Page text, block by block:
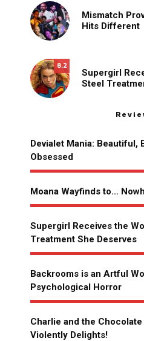
Mismatch
Hits Different
8.2
Supergirl
Steel
Devialet Mania: Beautiful,
Obsessed
Moana Wayfinds to…
Supergirl Receives the
Treatment She Deserves
Backrooms is an Artful
Psychological Horror
Charlie and the
Violently Delights!